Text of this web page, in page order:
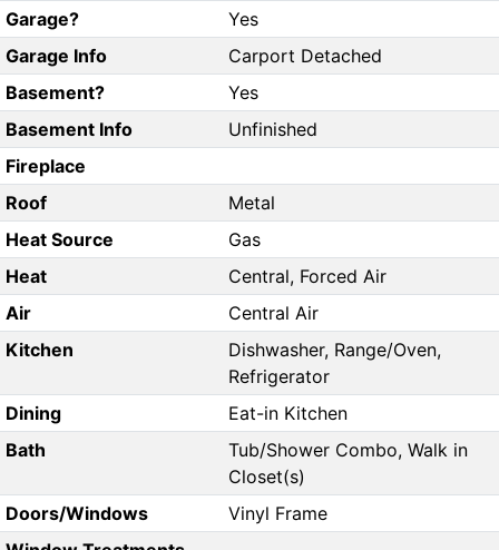
Garage?
Yes
Garage Info
Carport Detached
Basement?
Yes
Basement Info
Unfinished
Fireplace
Roof
Metal
Heat Source
Gas
Heat
Central, Forced Air
Air
Central Air
Kitchen
Dishwasher, Range/Oven,
Refrigerator
Dining
Eat-in Kitchen
Bath
Tub/Shower Combo, Walk in
Closet(s)
Doors/Windows
Vinyl Frame